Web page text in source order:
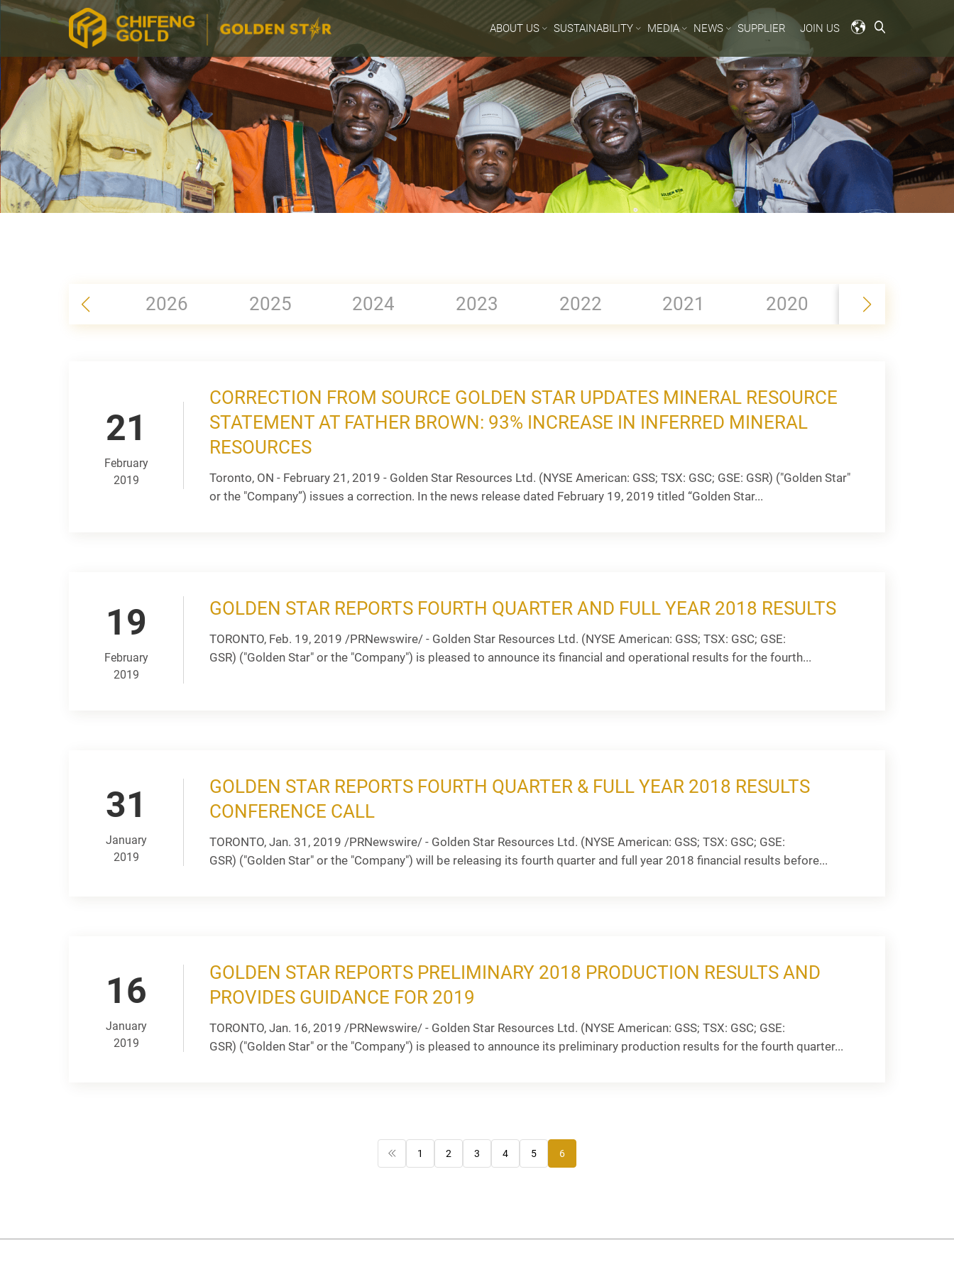
ABOUT US SUSTAINABILITY MEDIA NEWS SUPPLIER JOIN US
2026 2025 2024 2023 2022 2021 2020 2019
21
February
2019
CORRECTION FROM SOURCE GOLDEN STAR UPDATES MINERAL RESOURCE
STATEMENT AT FATHER BROWN: 93% INCREASE IN INFERRED MINERAL
RESOURCES
Toronto, ON - February 21, 2019 - Golden Star Resources Ltd. (NYSE American: GSS; TSX: GSC; GSE: GSR) ("Golden Star"
or the "Company”) issues a correction. In the news release dated February 19, 2019 titled “Golden Star...
19
February
2019
GOLDEN STAR REPORTS FOURTH QUARTER AND FULL YEAR 2018 RESULTS
TORONTO, Feb. 19, 2019 /PRNewswire/ - Golden Star Resources Ltd. (NYSE American: GSS; TSX: GSC; GSE:
GSR) ("Golden Star" or the "Company") is pleased to announce its financial and operational results for the fourth...
31
January
2019
GOLDEN STAR REPORTS FOURTH QUARTER & FULL YEAR 2018 RESULTS
CONFERENCE CALL
TORONTO, Jan. 31, 2019 /PRNewswire/ - Golden Star Resources Ltd. (NYSE American: GSS; TSX: GSC; GSE:
GSR) ("Golden Star" or the "Company") will be releasing its fourth quarter and full year 2018 financial results before...
16
January
2019
GOLDEN STAR REPORTS PRELIMINARY 2018 PRODUCTION RESULTS AND
PROVIDES GUIDANCE FOR 2019
TORONTO, Jan. 16, 2019 /PRNewswire/ - Golden Star Resources Ltd. (NYSE American: GSS; TSX: GSC; GSE:
GSR) ("Golden Star" or the "Company") is pleased to announce its preliminary production results for the fourth quarter...
1 2 3 4 5 6